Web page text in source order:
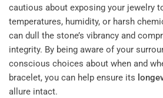
cautious about exposing your jewelry
temperatures, humidity, or harsh
can dull the stone’s vibrancy and
integrity. By being aware of your
conscious choices about when and
bracelet, you can help ensure its
allure intact.